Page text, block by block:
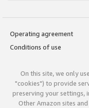
Operating agreement
Conditions of use
On this site, we only
"cookies") to provide
preserving your settings,
Other Amazon sites